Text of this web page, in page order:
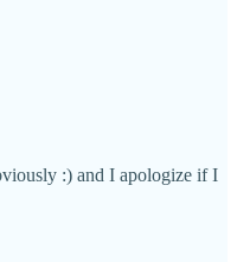
:) and I apologize if I